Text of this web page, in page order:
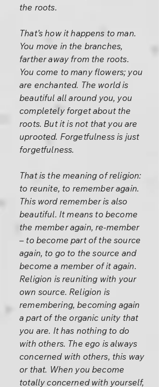
the roots.
That’s how it happens to man.
You move in the branches,
farther away from the roots.
You come to many flowers; you
are enchanted. The world is
beautiful all around you, you
completely forget about the
roots. But it is not that you are
uprooted. Forgetfulness is just
forgetfulness.
That is the meaning of religion:
to reunite, to remember again.
This word remember is also
beautiful. It means to become
the member again, re-member
– to become part of the source
again, to go to the source and
become a member of it again.
Religion is reuniting with your
own source. Religion is
remembering, becoming again
a part of the organic unity that
you are. It has nothing to do
with others. The ego is always
concerned with others, this way
or that. When you become
totally concerned with yourself,